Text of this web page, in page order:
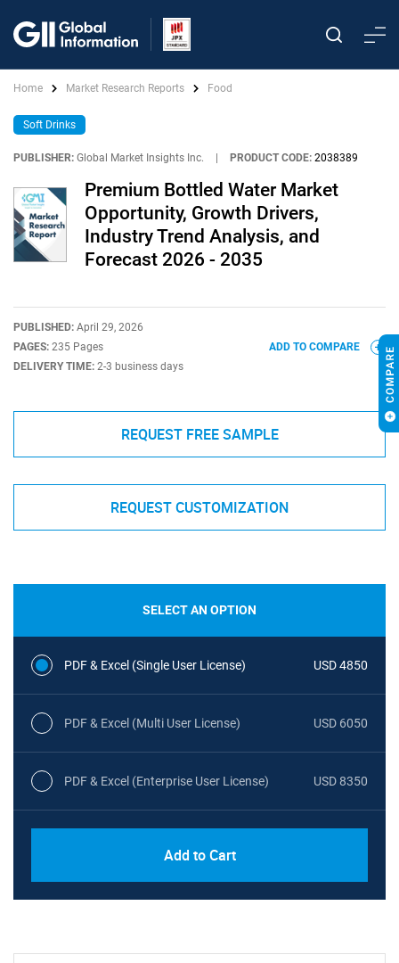
Home Market Research Reports Food
Soft Drinks
PUBLISHER: Global Market Insights Inc. PRODUCT CODE: 2038389
Premium Bottled Water Market
Opportunity, Growth Drivers,
Industry Trend Analysis, and
Forecast 2026 - 2035
PUBLISHED: April 29, 2026
PAGES: 235 Pages
DELIVERY TIME: 2-3 business days
ADD TO COMPARE
REQUEST FREE SAMPLE
REQUEST CUSTOMIZATION
SELECT AN OPTION
PDF & Excel (Single User License) USD 4850
PDF & Excel (Multi User License) USD 6050
PDF & Excel (Enterprise User License) USD 8350
Add to Cart